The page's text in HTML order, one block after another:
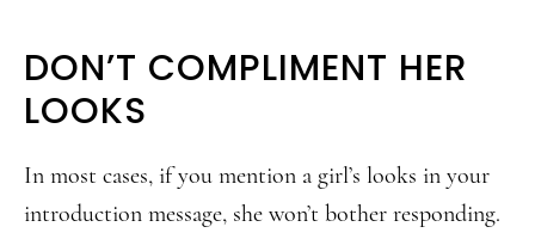
DON’T COMPLIMENT HER
LOOKS
In most cases, if you mention a girl’s looks in your
introduction message, she won’t bother responding.